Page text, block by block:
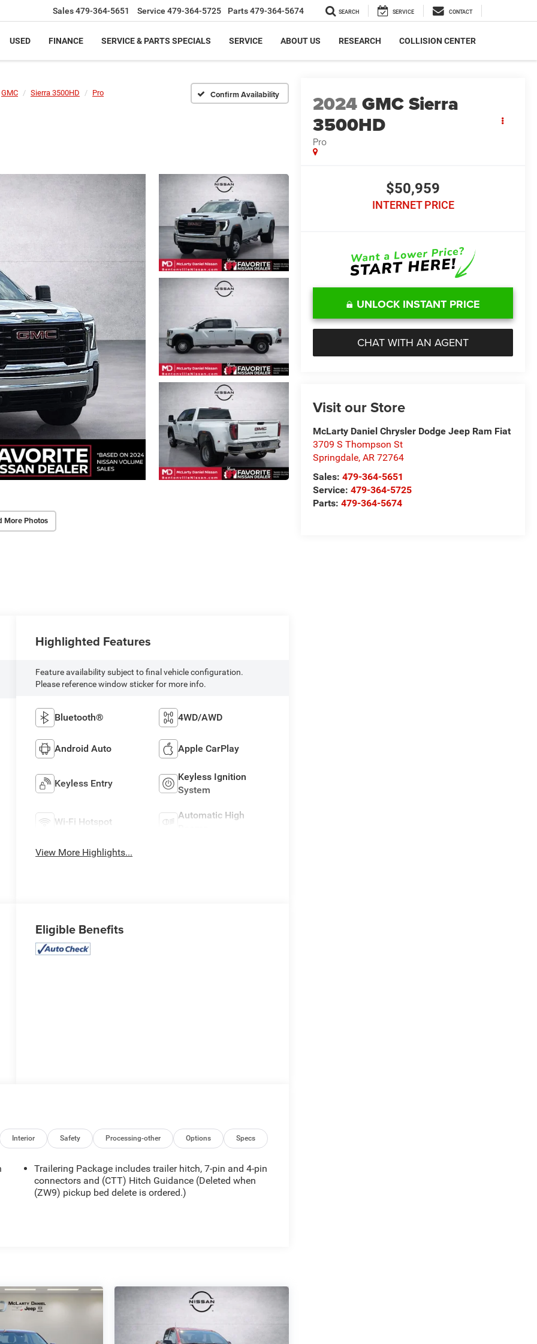
Sales479-364-5651 Service 479-364-5725 Parts479-364-5674 SEARCH SERVICE CONTACT
USED FINANCE SERVICE & PARTS SPECIALS SERVICE ABOUT US RESEARCH COLLISION CENTER
GMC Sierra 3500HD Pro Confirm Availability
More Photos
2024GMC Sierra
3500HD
Pro
$50,959
INTERNET PRICE
UNLOCK INSTANT PRICE
CHAT WITH AN AGENT
Visit our Store
McLarty Daniel Chrysler Dodge Jeep Ram Fiat
3709 S Thompson St
Springdale,AR 72764
Sales:479-364-5651
Service:479-364-5725
Parts:479-364-5674
Highlighted Features
Feature availability subject to final vehicle configuration.
Please reference window sticker for more info.
Bluetooth® 4WD/AWD
Android Auto Apple CarPlay
Keyless Entry
Keyless Ignition
System
Wi-Fi Hotspot
Automatic High
View More Highlights...
Eligible Benefits
Interior Safety Processing-other Options Specs
Trailering Package includes trailer hitch, 7-pin and 4-pin
connectors and (CTT) Hitch Guidance (Deleted when
(ZW9) pickup bed delete is ordered.)